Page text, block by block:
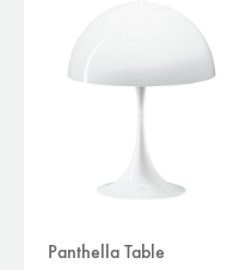
Panthella Table